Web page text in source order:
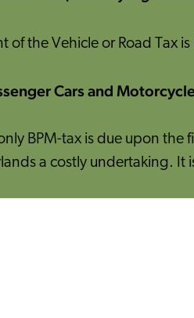
of the Vehicle or Road Tax
Cars and
BPM-tax is due upon
a costly undertaking. It